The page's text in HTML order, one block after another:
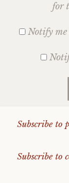
for
Notify
Subscribe to
Subscribe to